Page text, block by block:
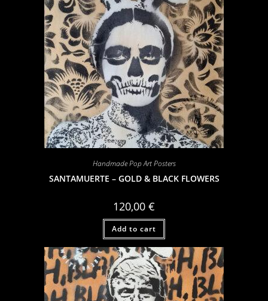
Handmade Pop Art Posters
SANTAMUERTE – GOLD & BLACK FLOWERS
120,00 €
Add to cart